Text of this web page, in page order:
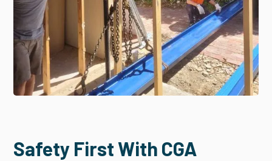
Safety First With CGA